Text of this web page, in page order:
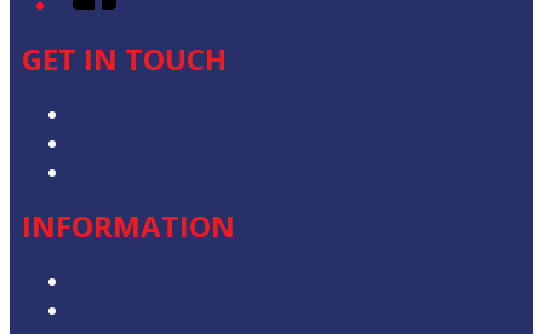
GET IN TOUCH
INFORMATION